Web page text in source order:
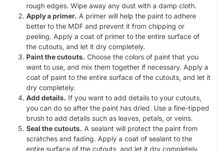
rough edges. Wipe away any dust with a damp cloth.
Apply a primer. A primer will help the paint to adhere
better to the MDF and prevent it from chipping or
peeling. Apply a coat of primer to the entire surface of
the cutouts, and let it dry completely.
Paint the cutouts. Choose the colors of paint that you
want to use, and mix them together if necessary. Apply a
coat of paint to the entire surface of the cutouts, and let it
dry completely.
Add details. If you want to add details to your cutouts,
you can do so after the paint has dried. Use a fine-tipped
brush to add details such as leaves, petals, or veins.
Seal the cutouts. A sealant will protect the paint from
scratches and fading. Apply a coat of sealant to the
entire surface of the cutouts, and let it dry completely.